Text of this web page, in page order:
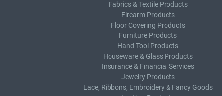
Fabrics & Textile Products
Firearm Products
Floor Covering Products
Furniture Products
Hand Tool Products
Houseware & Glass Products
Insurance & Financial Services
Jewelry Products
Lace, Ribbons, Embroidery & Fancy Goods